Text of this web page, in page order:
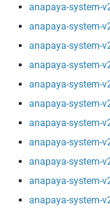
anapaya-system-
anapaya-system-
anapaya-system-
anapaya-system-
anapaya-system-
anapaya-system-
anapaya-system-
anapaya-system-
anapaya-system-
anapaya-system-
anapaya-system-